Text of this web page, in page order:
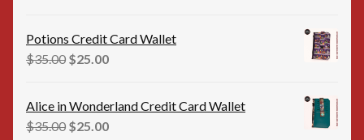
was:
$35.00.
is:
Potions Credit Card Wallet
$35.00 Original
was:
$35.00.
$25.00Current
is:
Alice in Wonderland Credit Card Wallet
$35.00 Original
$25.00Current